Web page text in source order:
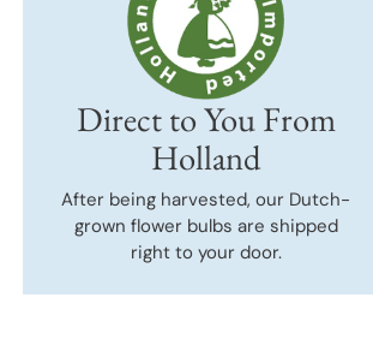
Direct to You From
Holland
After being harvested, our Dutch-
grown flower bulbs are shipped
right to your door.